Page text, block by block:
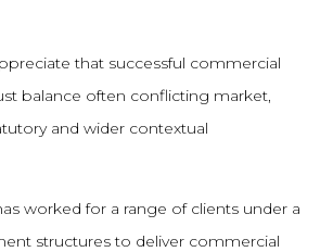
that successful commercial
balance often conflicting market,
and wider contextual
worked for a range of clients under a
structures to deliver commercial